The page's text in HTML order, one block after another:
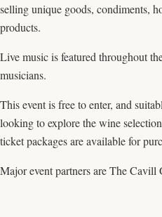
selling unique goods, condiments,
products.
Live music is featured throughout
musicians.
This event is free to enter, and
looking to explore the wine
ticket packages are available for
Major event partners are The